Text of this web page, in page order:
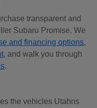
transparent and
Subaru Promise. We
and financing options,
, and walk you through
.
the vehicles Utahns